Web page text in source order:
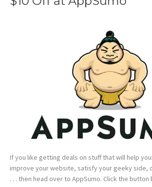
If you like getting deals on stuff that will help
improve your website, satisfy your geeky side,
. . . then head over to AppSumo. Click the button